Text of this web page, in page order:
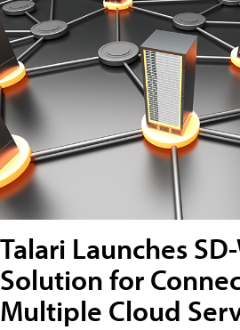
Talari Launches
Solution for
Multiple Cloud